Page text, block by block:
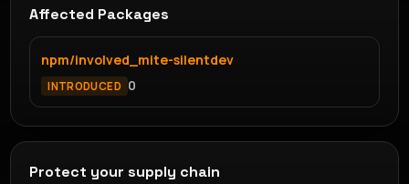
Affected Packages
npm/involved_mite-silentdev
INTRODUCED 0
Protect your supply chain